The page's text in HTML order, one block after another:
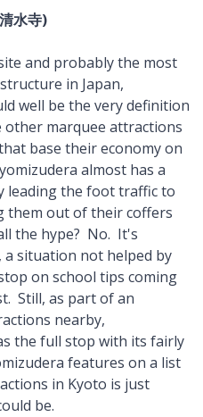
水寺)
and probably the most
in Japan,
well be the very definition
marquee attractions
base their economy on
almost has a
leading the foot traffic to
them out of their coffers
the hype? No. It's
a situation not helped by
on school tips coming
Still, as part of an
nearby,
the full stop with its fairly
features on a list
in Kyoto is just
be.